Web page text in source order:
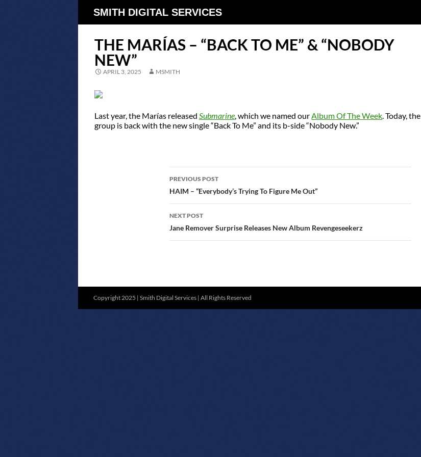
SMITH DIGITAL SERVICES
THE MARÍAS – “BACK TO ME” & “NOBODY
NEW”
APRIL 3, 2025 MSMITH
Last year, the Marías releasedSubmarine, which we named ourAlbum Of The Week. Today, the
group is back with the new single “Back To Me” and its b-side “Nobody New.”
NAVIGATION
PREVIOUS POST
HAIM – “Everybody’s Trying To Figure Me Out”
NEXT POST
Jane Remover Surprise Releases New Album Revengeseekerz
Copyright 2025 | Smith Digital Services | All Rights Reserved